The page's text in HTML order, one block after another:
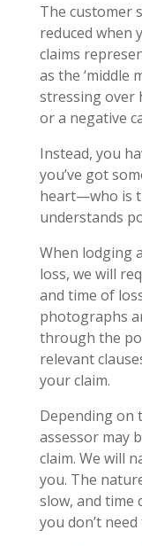
The customer
reduced when
claims
as the ‘middle
stressing over
or a negative
Instead, you
you’ve got
heart—who is
understands
When lodging
loss, we will
and time of
photographs
through the
relevant
your claim.
Depending on
assessor may
claim. We will
you. The
slow, and
you don’t